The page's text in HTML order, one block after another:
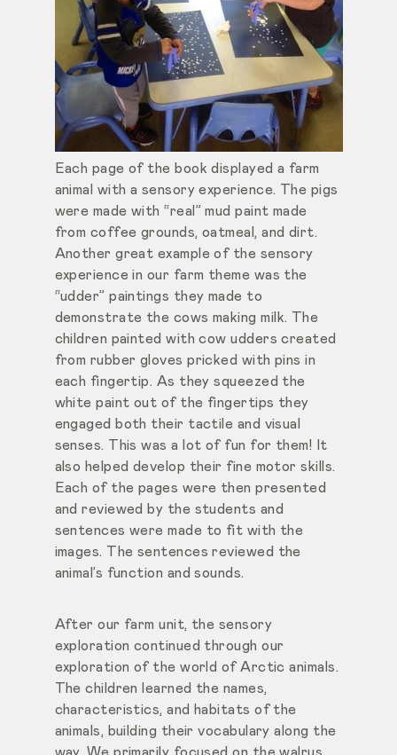
Each page of the book displayed a farm
animal with a sensory experience. The pigs
were made with “real” mud paint made
from coffee grounds, oatmeal, and dirt.
Another great example of the sensory
experience in our farm theme was the
“udder” paintings they made to
demonstrate the cows making milk. The
children painted with cow udders created
from rubber gloves pricked with pins in
each fingertip. As they squeezed the
white paint out of the fingertips they
engaged both their tactile and visual
senses. This was a lot of fun for them! It
also helped develop their fine motor skills.
Each of the pages were then presented
and reviewed by the students and
sentences were made to fit with the
images. The sentences reviewed the
animal’s function and sounds.
After our farm unit, the sensory
exploration continued through our
exploration of the world of Arctic animals.
The children learned the names,
characteristics, and habitats of the
animals, building their vocabulary along the